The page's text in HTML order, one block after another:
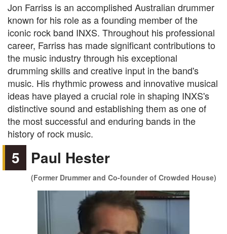
Jon Farriss is an accomplished Australian drummer
known for his role as a founding member of the
iconic rock band INXS. Throughout his professional
career, Farriss has made significant contributions to
the music industry through his exceptional
drumming skills and creative input in the band's
music. His rhythmic prowess and innovative musical
ideas have played a crucial role in shaping INXS's
distinctive sound and establishing them as one of
the most successful and enduring bands in the
history of rock music.
5 Paul Hester
(Former Drummer and Co-founder of Crowded House)